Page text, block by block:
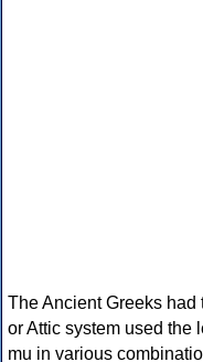
The Ancient Greeks
or Attic system used the
mu in various